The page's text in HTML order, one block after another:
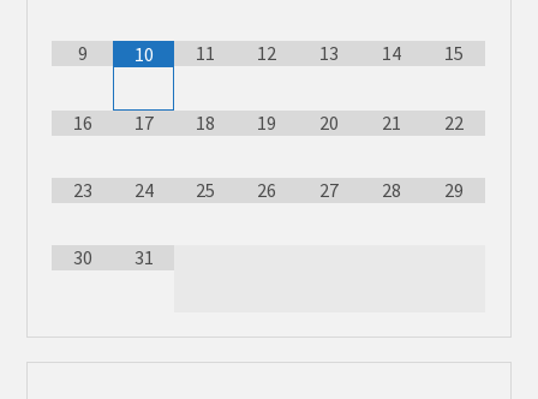
9 10 11 12 13 14 15
16 17 18 19 20 21 22
23 24 25 26 27 28 29
30 31